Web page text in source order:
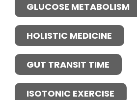
GLUCOSE METABOLISM
HOLISTIC MEDICINE
GUT TRANSIT TIME
ISOTONIC EXERCISE